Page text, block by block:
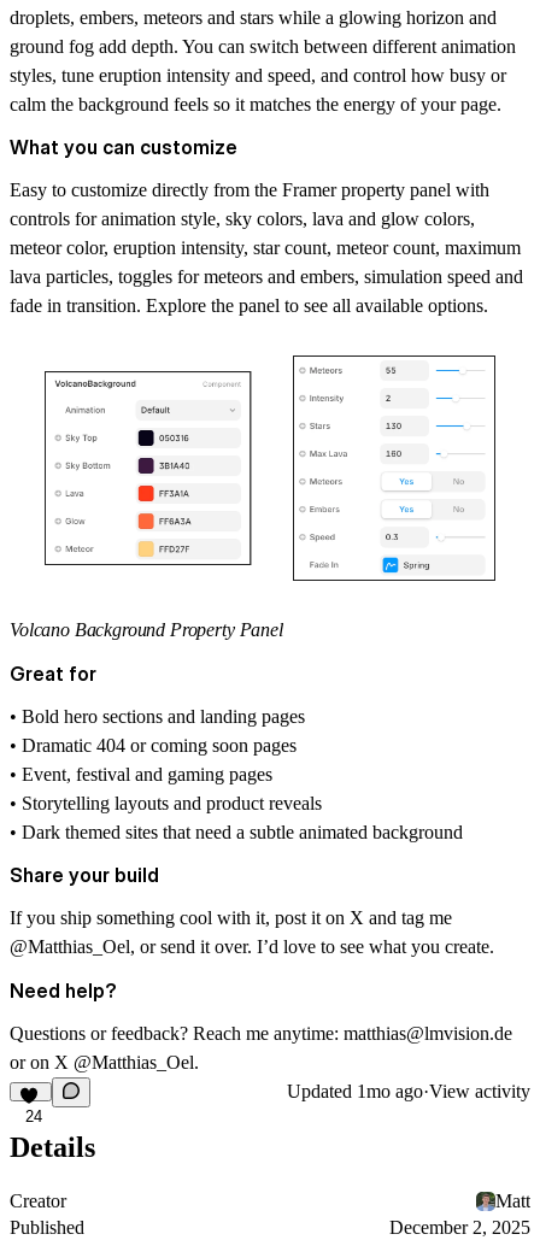
droplets, embers, meteors and stars while a glowing horizon and
ground fog add depth. You can switch between different animation
styles, tune eruption intensity and speed, and control how busy or
calm the background feels so it matches the energy of your page.
What you can customize
Easy to customize directly from the Framer property panel with
controls for animation style, sky colors, lava and glow colors,
meteor color, eruption intensity, star count, meteor count, maximum
lava particles, toggles for meteors and embers, simulation speed and
fade in transition. Explore the panel to see all available options.
Volcano Background Property Panel
Great for
• Bold hero sections and landing pages
• Dramatic 404 or coming soon pages
• Event, festival and gaming pages
• Storytelling layouts and product reveals
• Dark themed sites that need a subtle animated background
Share your build
If you ship something cool with it, post it on X and tag me
@Matthias_Oel, or send it over. I’d love to see what you create.
Need help?
Questions or feedback? Reach me anytime: matthias@lmvision.de
or on X @Matthias_Oel.
24
Updated 1mo ago·View activity
Details
Creator
Matt
Published
December 2, 2025